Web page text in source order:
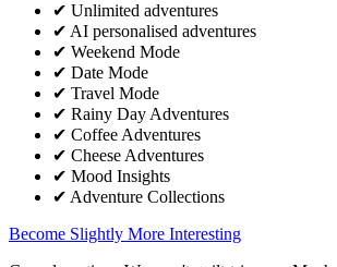
✔ Unlimited adventures
✔ AI personalised adventures
✔ Weekend Mode
✔ Date Mode
✔ Travel Mode
✔ Rainy Day Adventures
✔ Coffee Adventures
✔ Cheese Adventures
✔ Mood Insights
✔ Adventure Collections
Become Slightly More Interesting